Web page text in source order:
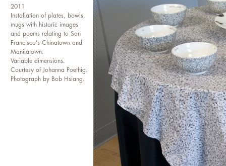
2011
Installation of plates, bowls,
mugs with historic images
and poems relating to San
Francisco's Chinatown and
Manilatown.
Variable dimensions.
Courtesy of Johanna Poethig.
Photograph by Bob Hsiang.